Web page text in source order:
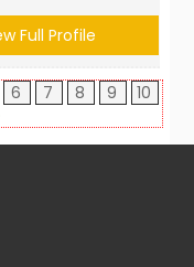
Full Profile
6 7 8 9
10